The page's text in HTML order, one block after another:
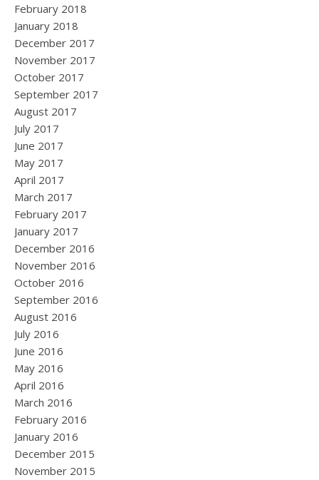
February 2018
January 2018
December 2017
November 2017
October 2017
September 2017
August 2017
July 2017
June 2017
May 2017
April 2017
March 2017
February 2017
January 2017
December 2016
November 2016
October 2016
September 2016
August 2016
July 2016
June 2016
May 2016
April 2016
March 2016
February 2016
January 2016
December 2015
November 2015